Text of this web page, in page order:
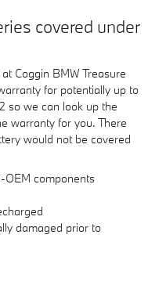
covered under
Coggin BMW Treasure
for potentially up to
so we can look up the
warranty for you. There
would not be covered
OEM components
damaged prior to